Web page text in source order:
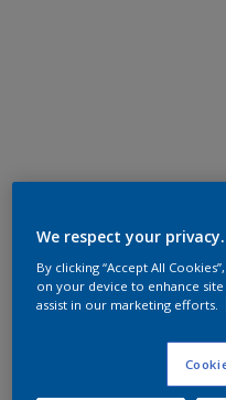
We respect your privacy.
By clicking “Accept All
on your device to enhance site
assist in our marketing efforts.